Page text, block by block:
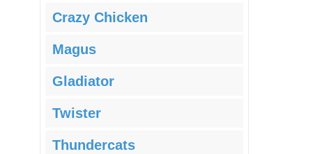
Crazy Chicken
Magus
Gladiator
Twister
Thundercats